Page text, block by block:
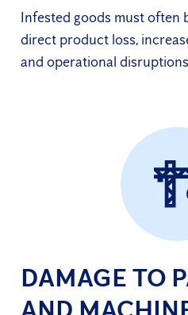
Infested goods must often
direct product loss,
and operational
DAMAGE TO